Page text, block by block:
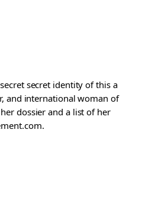
secret identity of this a
and international woman of
dossier and a list of her